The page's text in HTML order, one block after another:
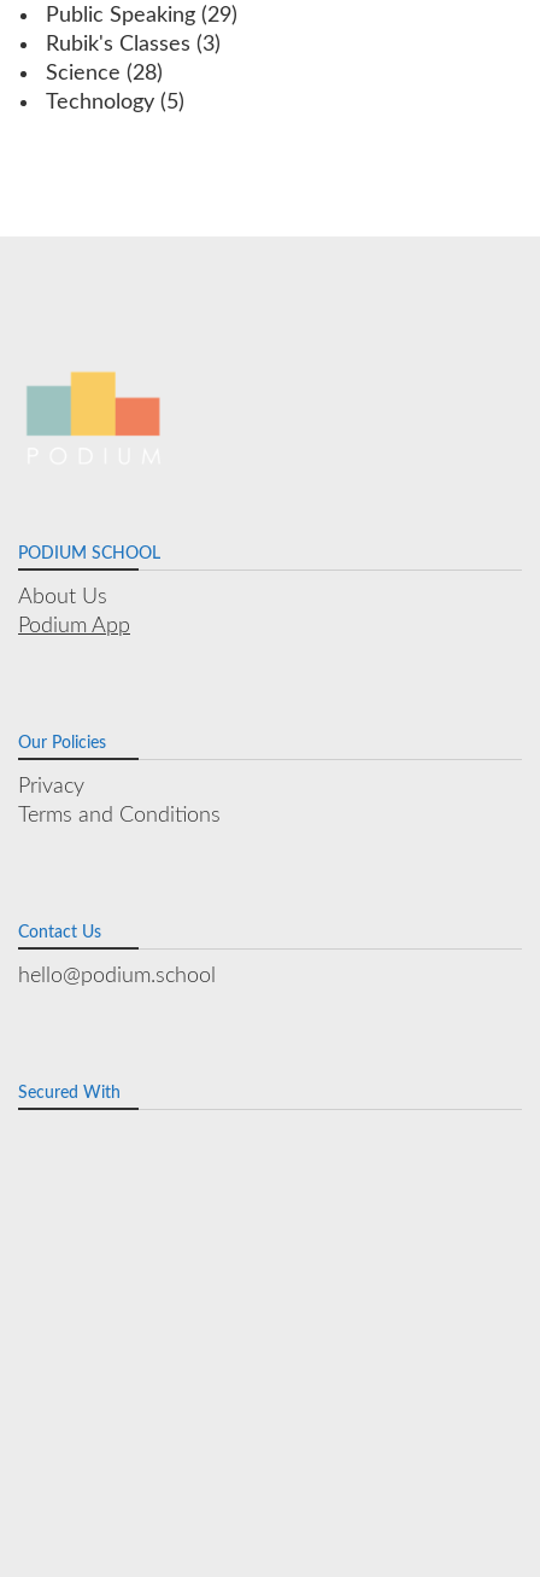
Public Speaking (29)
Rubik's Classes (3)
Science (28)
Technology (5)
PODIUM SCHOOL
About Us
Podium App
Our Policies
Privacy
Terms and Conditions
Contact Us
hello@podium.school
Secured With